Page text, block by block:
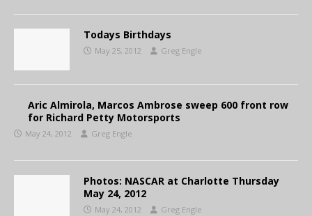
Todays Birthdays
May 25, 2012 Greg Engle
Aric Almirola, Marcos Ambrose sweep 600 front row
for Richard Petty Motorsports
May 24, 2012 Greg Engle
Photos: NASCAR at Charlotte Thursday
May 24, 2012
May 24, 2012 Greg Engle